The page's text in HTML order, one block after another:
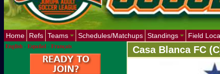
Home Refs Teams Schedules/Matchups Standings
Field
English - Español - Français Casa Blanca FC